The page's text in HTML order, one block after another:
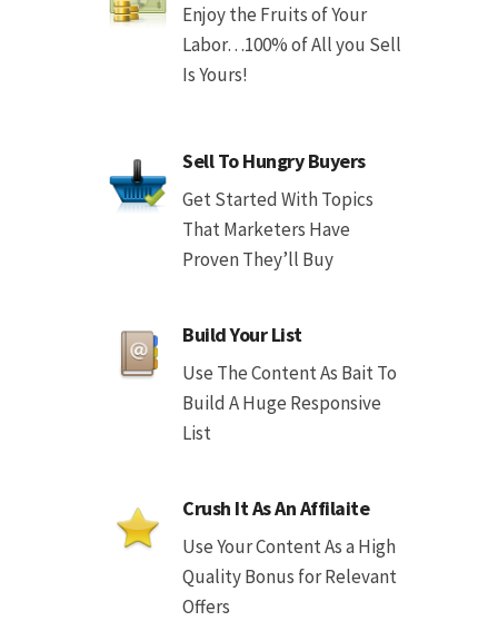
Enjoy the Fruits of Your
Labor…100% of All you Sell
Is Yours!
Sell To Hungry Buyers
Get Started With Topics
That Marketers Have
Proven They’ll Buy
Build Your List
Use The Content As Bait To
Build A Huge Responsive
List
Crush It As An Affilaite
Use Your Content As a High
Quality Bonus for Relevant
Offers